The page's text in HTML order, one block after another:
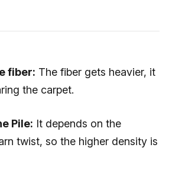
fiber: The fiber gets heavier, it
the carpet.
Pile: It depends on the
twist, so the higher density is